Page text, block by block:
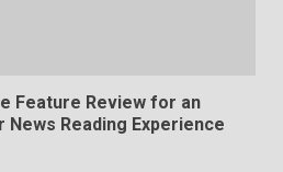
Feature Review for an
News Reading Experience